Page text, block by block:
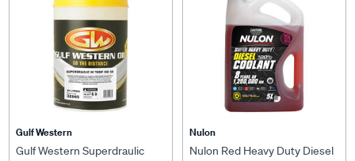
Gulf Western
Gulf Western Superdraulic
Nulon
Nulon Red Heavy Duty Diesel